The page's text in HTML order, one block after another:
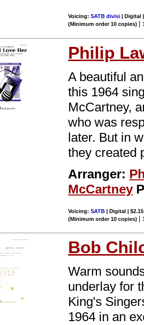
Voicing:SATB divisi | Digital
(Minimum order 10 copies) |
Philip
A beautiful
this 1964
McCartney,
who was
later. But in
they created
Arranger:
McCartney
Voicing:SATB | Digital |
(Minimum order 10 copies) |
Bob
Warm
underlay for
King's
1964 in an